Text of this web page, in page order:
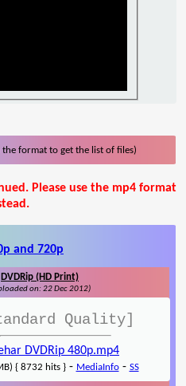
the format to get the list of files)
Please use the mp4 format
and 720p
DVDRip (HD Print)
on: 22 Dec 2012)
Quality]
DVDRip 480p.mp4
{ 8732 hits }- MediaInfo- SS